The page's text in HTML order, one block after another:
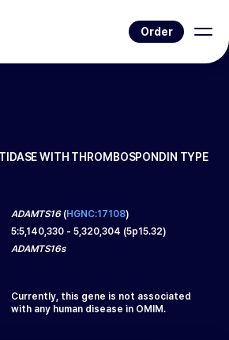
Order
WITH THROMBOSPONDIN TYPE
ADAMTS16(HGNC:17108)
5:5,140,330 - 5,320,304 (5p15.32)
ADAMTS16s
Currently, this gene is not associated
with any human disease in OMIM.